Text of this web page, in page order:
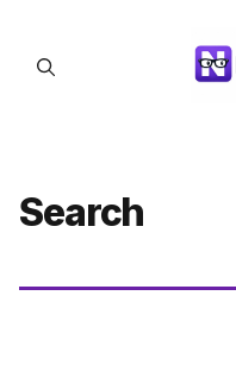
content
Search